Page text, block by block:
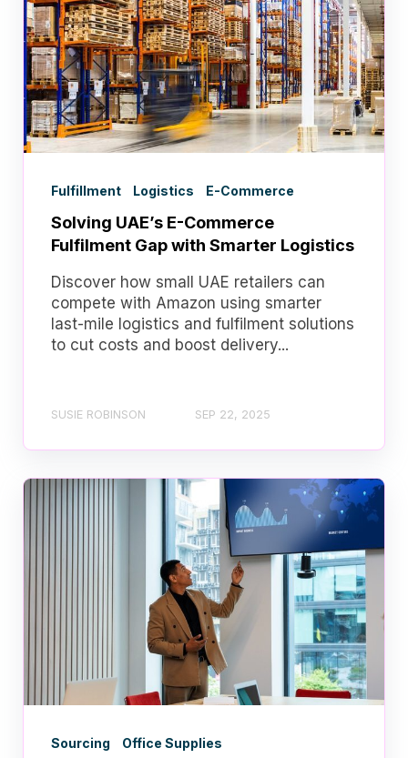
Fulfillment Logistics E-Commerce
Solving UAE’s E-Commerce
Fulfilment Gap with Smarter Logistics
Discover how small UAE retailers can
compete with Amazon using smarter
last-mile logistics and fulfilment solutions
to cut costs and boost delivery...
SUSIE ROBINSON SEP 22, 2025
Sourcing Office Supplies